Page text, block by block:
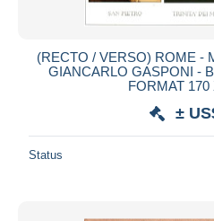
(RECTO / VERSO) ROME -
GIANCARLO GASPONI -
FORMAT 170
±
Status